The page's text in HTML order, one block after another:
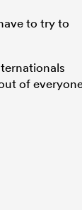
to try to
of